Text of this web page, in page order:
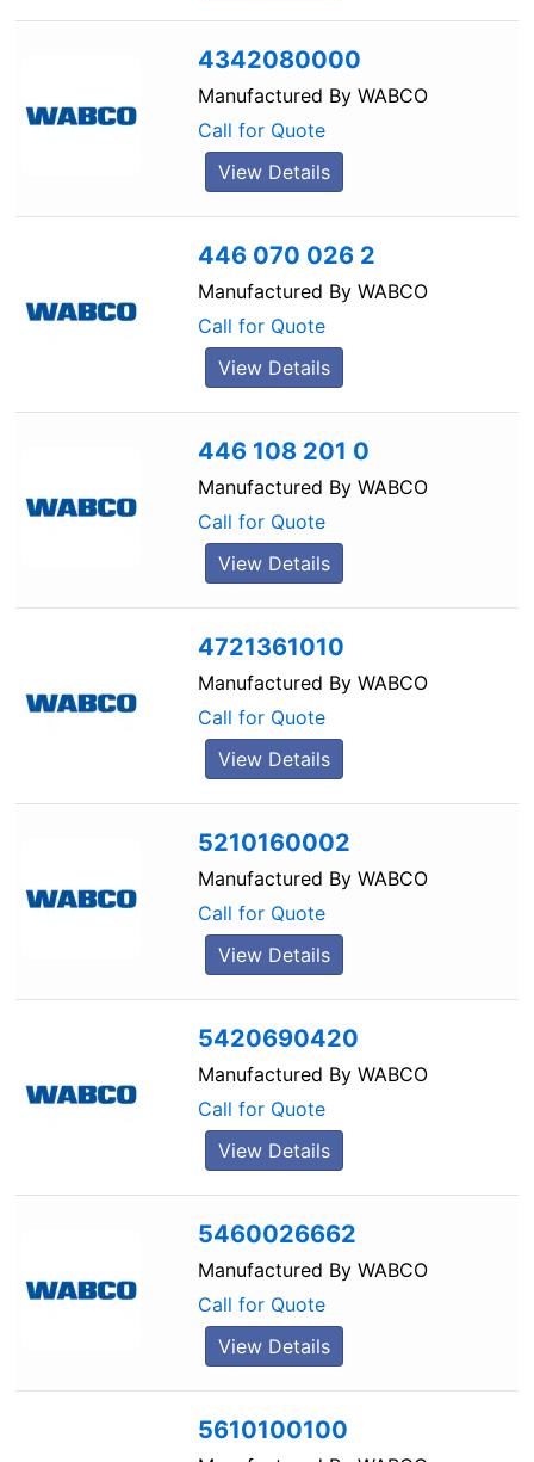
4342080000
Manufactured By WABCO
Call for Quote
View Details
446 070 026 2
Manufactured By WABCO
Call for Quote
View Details
446 108 201 0
Manufactured By WABCO
Call for Quote
View Details
4721361010
Manufactured By WABCO
Call for Quote
View Details
5210160002
Manufactured By WABCO
Call for Quote
View Details
5420690420
Manufactured By WABCO
Call for Quote
View Details
5460026662
Manufactured By WABCO
Call for Quote
View Details
5610100100